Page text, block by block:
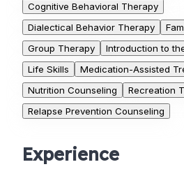
Cognitive Behavioral Therapy
Dialectical Behavior Therapy
Group Therapy
Introduction to
Life Skills
Medication-Assisted
Nutrition Counseling
Recreation
Relapse Prevention Counseling
Experience